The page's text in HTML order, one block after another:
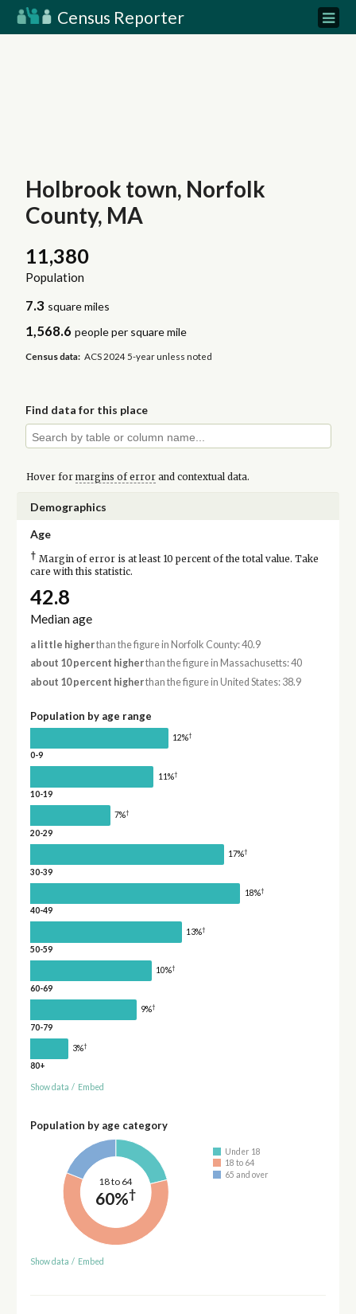
Census Reporter
Holbrook town, Norfolk
County, MA
11,380
Population
7.3 square miles
1,568.6 people per square mile
Census data: ACS 2024 5-year unless noted
Find data for this place
Hover for margins of errorand contextual data.
Demographics
Age
† Margin of error is at least 10 percent of the total value. Take
care with this statistic.
42.8
Median age
a little higherthan the figure in Norfolk County: 40.9
about 10 percent higherthan the figure in Massachusetts: 40
about 10 percent higherthan the figure in United States: 38.9
Population by age range
12%†
0-9
11%†
10-19
7%†
20-29
17%†
30-39
18%†
40-49
13%†
50-59
10%†
60-69
9%†
70-79
3%†
80+
Show data / Embed
Population by age category
18 to 64
60%†
Under 18
18 to 64
65 and over
Show data / Embed